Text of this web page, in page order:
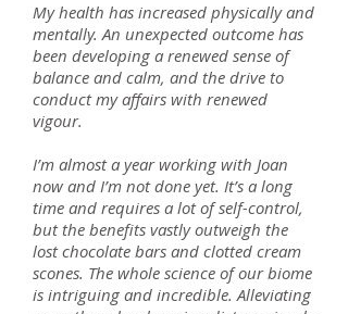
My health has increased physically and
mentally. An unexpected outcome has
been developing a renewed sense of
balance and calm, and the drive to
conduct my affairs with renewed
vigour.
I’m almost a year working with Joan
now and I’m not done yet. It’s a long
time and requires a lot of self-control,
but the benefits vastly outweigh the
lost chocolate bars and clotted cream
scones. The whole science of our biome
is intriguing and incredible. Alleviating